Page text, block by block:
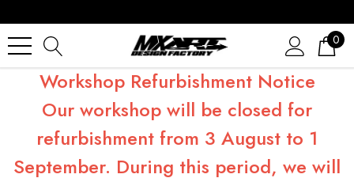
0
Workshop Refurbishment Notice
Our workshop will be closed for
refurbishment from 3 August to 1
September. During this period, we will